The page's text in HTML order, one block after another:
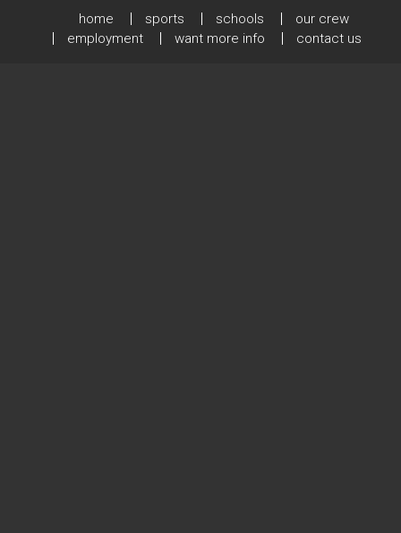
home sports schools
our crew
employment
want more info contact us